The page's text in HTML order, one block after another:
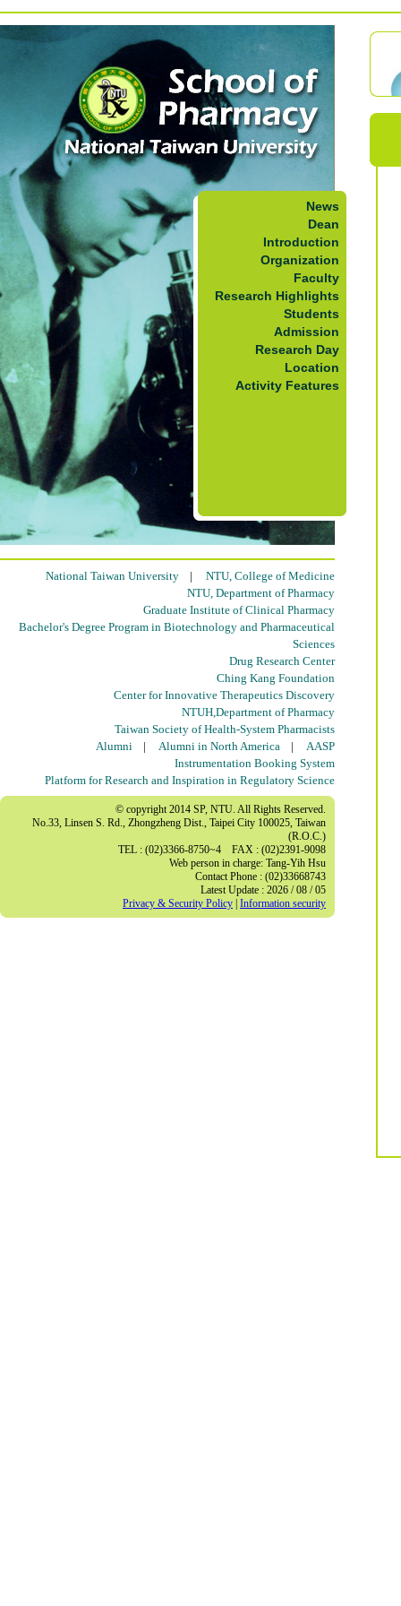
News
Dean
Introduction
Organization
Faculty
Research Highlights
Students
Admission
Research Day
Location
Activity Features
National Taiwan University | NTU, College of Medicine
NTU, Department of Pharmacy
Graduate Institute of Clinical Pharmacy
Bachelor's Degree Program in Biotechnology and Pharmaceutical
Sciences
Drug Research Center
Ching Kang Foundation
Center for Innovative Therapeutics Discovery
NTUH,Department of Pharmacy
Taiwan Society of Health-System Pharmacists
Alumni | Alumni in North America | AASP
Instrumentation Booking System
Platform for Research and Inspiration in Regulatory Science
© copyright 2014 SP, NTU. All Rights Reserved.
No.33, Linsen S. Rd., Zhongzheng Dist., Taipei City 100025, Taiwan
(R.O.C.)
TEL : (02)3366-8750~4 FAX : (02)2391-9098
Web person in charge: Tang-Yih Hsu
Contact Phone : (02)33668743
Latest Update : 2026 / 08 / 05
Privacy & Security Policy Information security